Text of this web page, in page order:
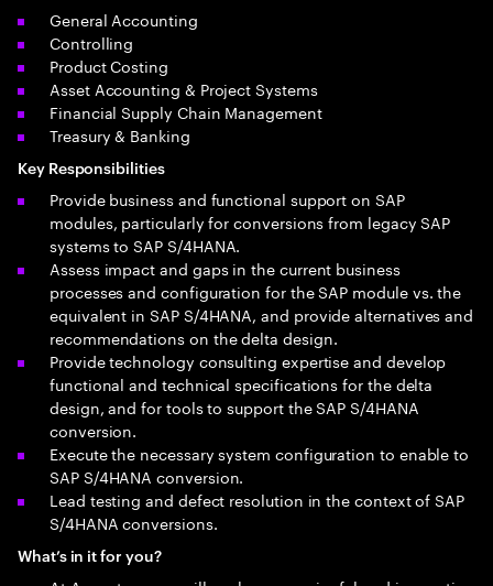
General Accounting
Controlling
Product Costing
Asset Accounting & Project Systems
Financial Supply Chain Management
Treasury & Banking
Key Responsibilities
Provide business and functional support on SAP
modules, particularly for conversions from legacy SAP
systems to SAP S/4HANA.
Assess impact and gaps in the current business
processes and configuration for the SAP module vs. the
equivalent in SAP S/4HANA, and provide alternatives and
recommendations on the delta design.
Provide technology consulting expertise and develop
functional and technical specifications for the delta
design, and for tools to support the SAP S/4HANA
conversion.
Execute the necessary system configuration to enable to
SAP S/4HANA conversion.
Lead testing and defect resolution in the context of SAP
S/4HANA conversions.
What’s in it for you?